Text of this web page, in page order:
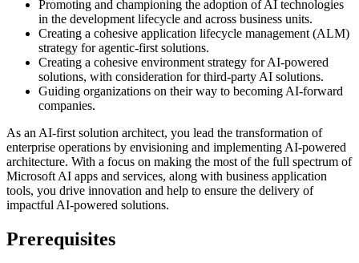
Promoting and championing the adoption of AI technologies
in the development lifecycle and across business units.
Creating a cohesive application lifecycle management (ALM)
strategy for agentic-first solutions.
Creating a cohesive environment strategy for AI-powered
solutions, with consideration for third-party AI solutions.
Guiding organizations on their way to becoming AI-forward
companies.
As an AI-first solution architect, you lead the transformation of
enterprise operations by envisioning and implementing AI-powered
architecture. With a focus on making the most of the full spectrum of
Microsoft AI apps and services, along with business application
tools, you drive innovation and help to ensure the delivery of
impactful AI-powered solutions.
Prerequisites